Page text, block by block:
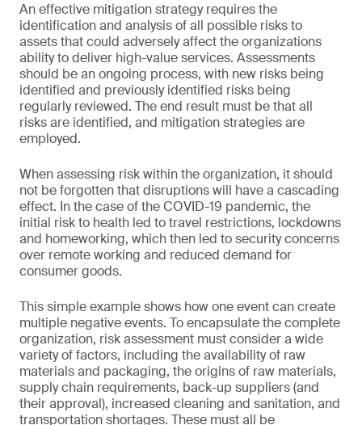
An effective mitigation strategy requires the
identification and analysis of all possible risks to
assets that could adversely affect the organizations
ability to deliver high-value services. Assessments
should be an ongoing process, with new risks being
identified and previously identified risks being
regularly reviewed. The end result must be that all
risks are identified, and mitigation strategies are
employed.
When assessing risk within the organization, it should
not be forgotten that disruptions will have a cascading
effect. In the case of the COVID-19 pandemic, the
initial risk to health led to travel restrictions, lockdowns
and homeworking, which then led to security concerns
over remote working and reduced demand for
consumer goods.
This simple example shows how one event can create
multiple negative events. To encapsulate the complete
organization, risk assessment must consider a wide
variety of factors, including the availability of raw
materials and packaging, the origins of raw materials,
supply chain requirements, back-up suppliers (and
their approval), increased cleaning and sanitation, and
transportation shortages. These must all be